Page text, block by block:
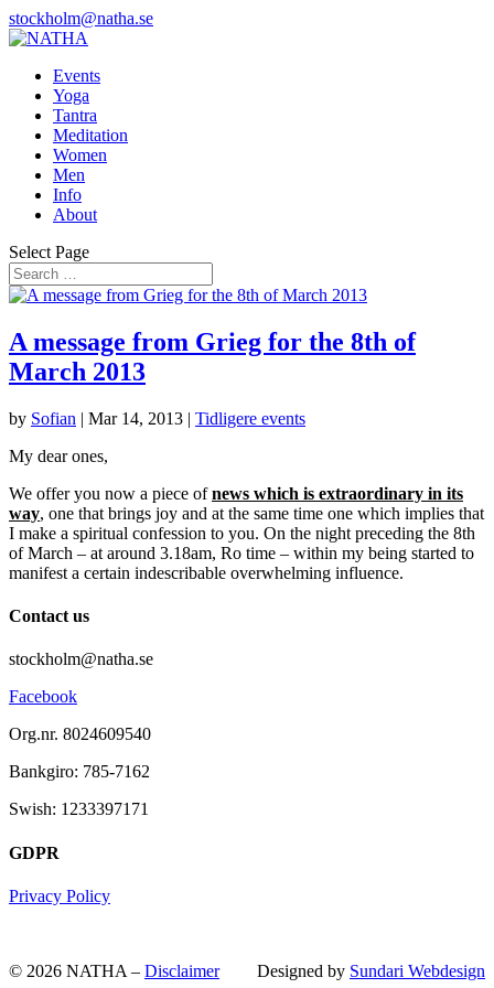
stockholm@natha.se
Events
Yoga
Tantra
Meditation
Women
Men
Info
About
Select Page
A message from Grieg for the 8th of
March 2013
by Sofian | Mar 14, 2013 | Tidligere events
My dear ones,
We offer you now a piece ofnews which is extraordinary in its
way, one that brings joy and at the same time one which implies that
I make a spiritual confession to you. On the night preceding the 8th
of March – at around 3.18am, Ro time – within my being started to
manifest a certain indescribable overwhelming influence.
Contact us
stockholm@natha.se
Facebook
Org.nr. 8024609540
Bankgiro: 785-7162
Swish: 1233397171
GDPR
Privacy Policy
© 2026 NATHA – Disclaimer Designed by Sundari Webdesign